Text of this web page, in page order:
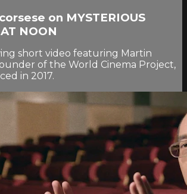
on MYSTERIOUS
NOON
short video featuring Martin
of the World Cinema Project,
in 2017.